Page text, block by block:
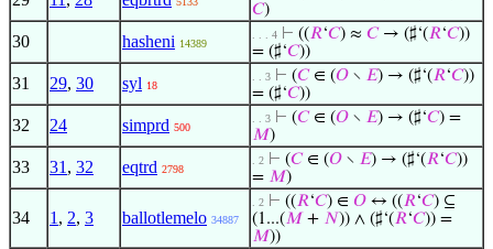
𝐶)
30 hasheni 14389
. . . 4 ⊢ ((𝑅‘𝐶) ≈ 𝐶→ (♯‘(𝑅‘𝐶))
= (♯‘𝐶))
31 29, 30 syl 18
. . 3 ⊢ (𝐶∈ (𝑂 ∖ 𝐸) → (♯‘(𝑅‘𝐶))
= (♯‘𝐶))
32 24 simprd 500
. . 3 ⊢ (𝐶∈ (𝑂 ∖ 𝐸) → (♯‘𝐶) =
𝑀)
33 31 , 32 eqtrd 2798
. 2 ⊢ (𝐶∈ (𝑂 ∖ 𝐸) → (♯‘(𝑅‘𝐶))
= 𝑀)
34 1 , 2, 3 ballotlemelo 34887
. 2 ⊢ ((𝑅‘𝐶) ∈ 𝑂 ↔ ((𝑅‘𝐶) ⊆
(1...(𝑀 + 𝑁)) ∧ (♯‘(𝑅‘𝐶)) =
𝑀))